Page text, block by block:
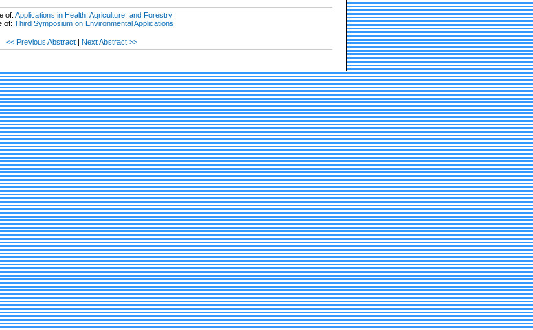
of: Applications in Health, Agriculture, and Forestry
of: Third Symposium on Environmental Applications
<< Previous Abstract| Next Abstract >>